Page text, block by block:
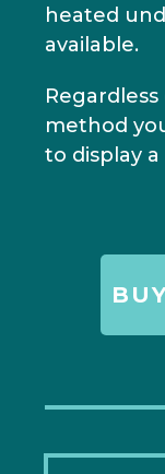
heated
available.
method
to display